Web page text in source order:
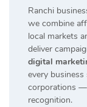
Ranchi
we combine
local markets
deliver
digital
every
corporations —
recognition.